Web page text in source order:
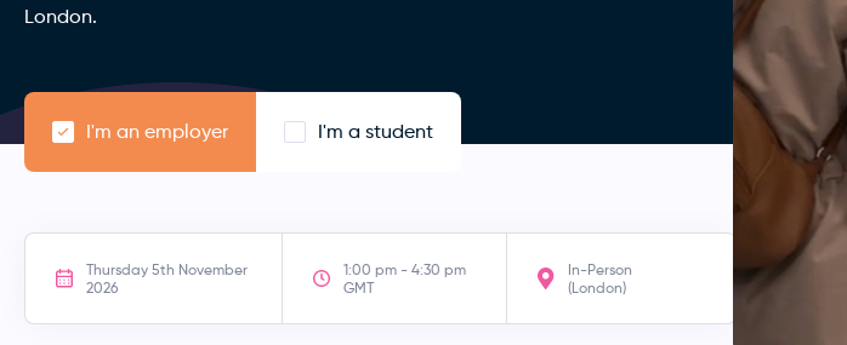
London.
I'm an employer I'm a student
Thursday 5th November
2026
1:00 pm - 4:30 pm
GMT
In-Person
(London)